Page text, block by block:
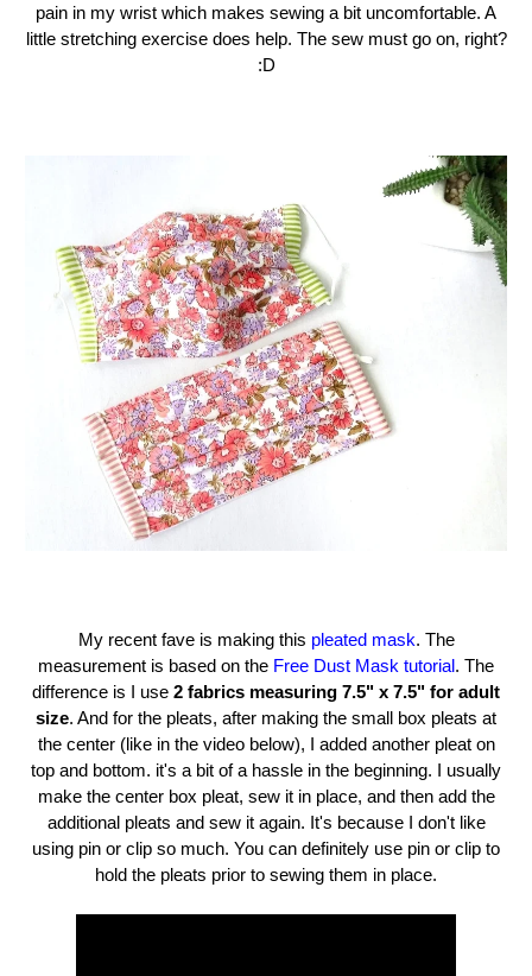
pain in my wrist which makes sewing a bit uncomfortable. A
little stretching exercise does help. The sew must go on, right?
:D
My recent fave is making this pleated mask. The
measurement is based on the Free Dust Mask tutorial. The
difference is I use 2 fabrics measuring 7.5" x 7.5" for adult
size. And for the pleats, after making the small box pleats at
the center (like in the video below), I added another pleat on
top and bottom. it's a bit of a hassle in the beginning. I usually
make the center box pleat, sew it in place, and then add the
additional pleats and sew it again. It's because I don't like
using pin or clip so much. You can definitely use pin or clip to
hold the pleats prior to sewing them in place.